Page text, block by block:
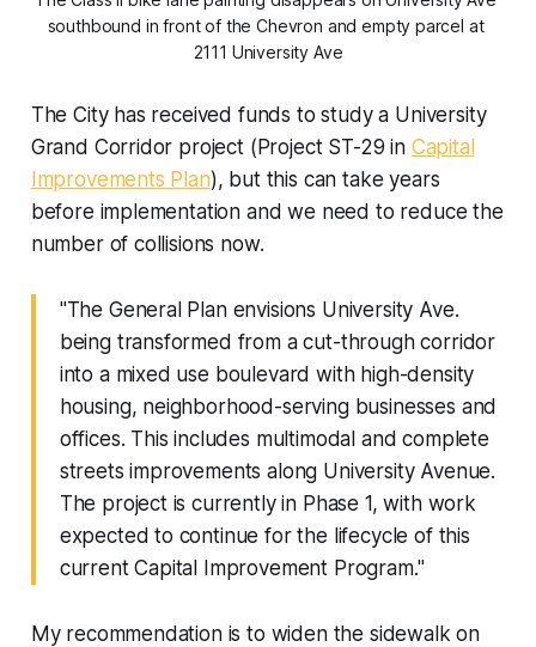
southbound in front of the Chevron and empty parcel at
2111 University Ave
The City has received funds to study a University
Grand Corridor project (Project ST-29 in Capital
Improvements Plan), but this can take years
before implementation and we need to reduce the
number of collisions now.
"The General Plan envisions University Ave.
being transformed from a cut-through corridor
into a mixed use boulevard with high-density
housing, neighborhood-serving businesses and
offices. This includes multimodal and complete
streets improvements along University Avenue.
The project is currently in Phase 1, with work
expected to continue for the lifecycle of this
current Capital Improvement Program."
My recommendation is to widen the sidewalk on